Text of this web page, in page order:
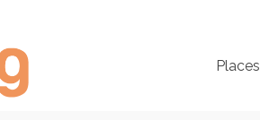
Places